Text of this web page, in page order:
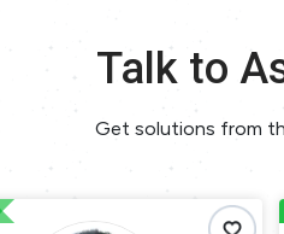
Talk to
Get solutions from